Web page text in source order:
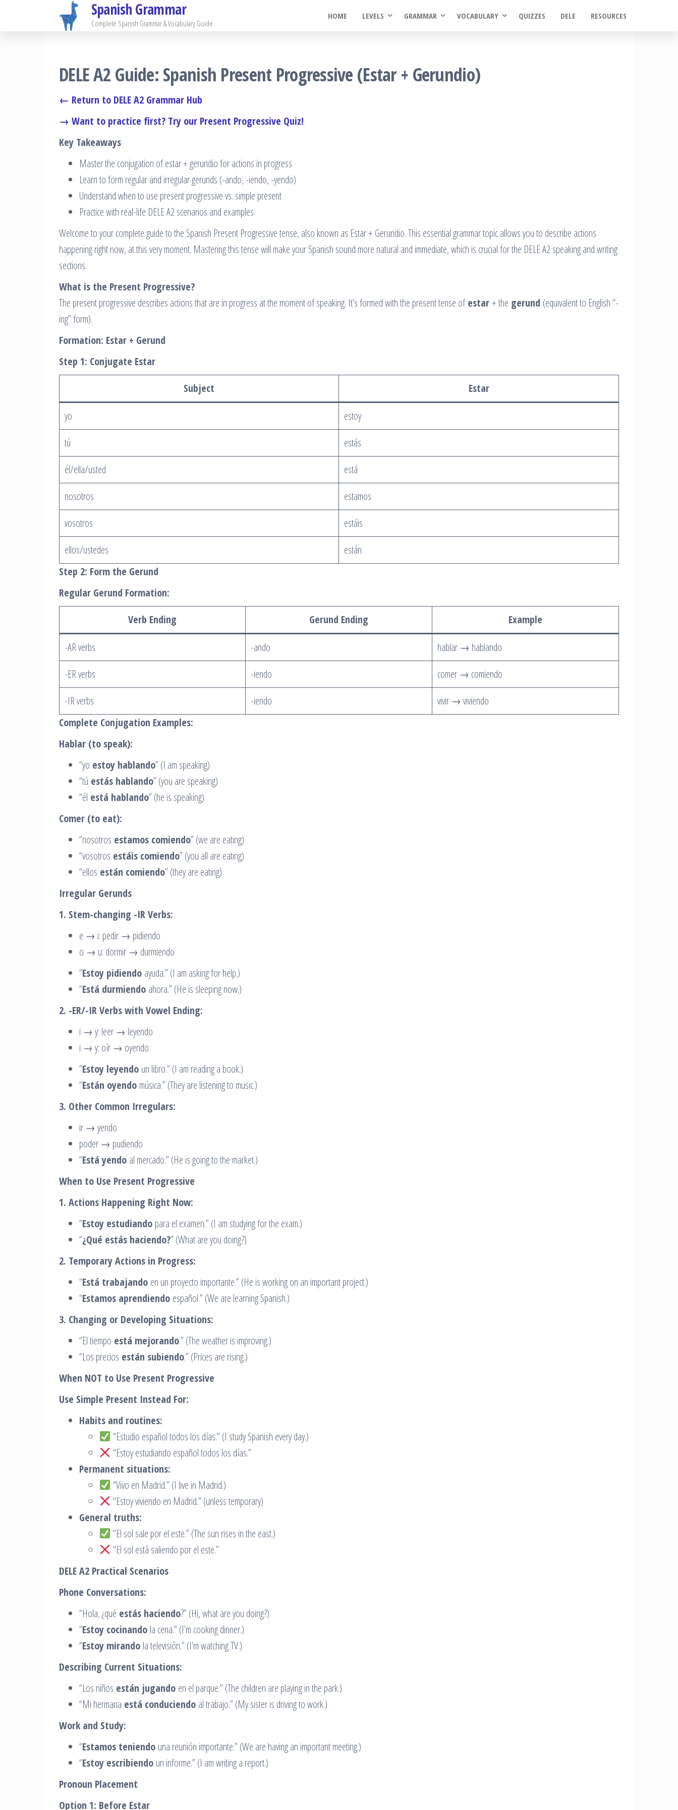
Spanish Grammar
Complete Spanish Grammar & Vocabulary Guide
HOME LEVELS GRAMMAR VOCABULARY QUIZZES DELE RESOURCES
DELE A2 Guide: Spanish Present Progressive (Estar + Gerundio)
← Return to DELE A2 Grammar Hub
→ Want to practice first? Try our Present Progressive Quiz!
Key Takeaways
Master the conjugation of estar + gerundio for actions in progress
Learn to form regular and irregular gerunds (-ando, -iendo, -yendo)
Understand when to use present progressive vs. simple present
Practice with real-life DELE A2 scenarios and examples
Welcome to your complete guide to the Spanish Present Progressive tense, also known as Estar + Gerundio. This essential grammar topic allows you to describe actions
happening right now, at this very moment. Mastering this tense will make your Spanish sound more natural and immediate, which is crucial for the DELE A2 speaking and writing
sections.
What is the Present Progressive?
The present progressive describes actions that are in progress at the moment of speaking. It’s formed with the present tense ofestar + the gerund (equivalent to English “-
ing” form).
Formation: Estar + Gerund
Step 1: Conjugate Estar
Subject
Estar
yo
estoy
tú
estás
él/ella/usted
está
nosotros
estamos
vosotros
estáis
ellos/ustedes
están
Step 2: Form the Gerund
Regular Gerund Formation:
Verb Ending
Gerund Ending Example
-AR verbs -ando
hablar → hablando
-ER verbs
-iendo
comer → comiendo
-IR verbs
-iendo
vivir → viviendo
Complete Conjugation Examples:
Hablar (to speak):
“yo estoy hablando” (I am speaking)
“tú estás hablando” (you are speaking)
“él está hablando” (he is speaking)
Comer (to eat):
“nosotros estamos comiendo” (we are eating)
“vosotros estáis comiendo” (you all are eating)
“ellos están comiendo” (they are eating)
Irregular Gerunds
1. Stem-changing -IR Verbs:
e → i: pedir → pidiendo
o → u: dormir → durmiendo
“Estoy pidiendo ayuda.” (I am asking for help.)
“Está durmiendo ahora.” (He is sleeping now.)
2. -ER/-IR Verbs with Vowel Ending:
i → y: leer → leyendo
i → y: oír → oyendo
“Estoy leyendo un libro.” (I am reading a book.)
“Están oyendo música.” (They are listening to music.)
3. Other Common Irregulars:
ir → yendo
poder → pudiendo
“Está yendo al mercado.” (He is going to the market.)
When to Use Present Progressive
1. Actions Happening Right Now:
“Estoy estudiando para el examen.” (I am studying for the exam.)
“¿Qué estás haciendo?” (What are you doing?)
2. Temporary Actions in Progress:
“Está trabajando en un proyecto importante.” (He is working on an important project.)
“Estamos aprendiendo español.” (We are learning Spanish.)
3. Changing or Developing Situations:
“El tiempo está mejorando.” (The weather is improving.)
“Los precios están subiendo.” (Prices are rising.)
When NOT to Use Present Progressive
Use Simple Present Instead For:
Habits and routines:
“Estudio español todos los días.” (I study Spanish every day.)
“Estoy estudiando español todos los días.”
Permanent situations:
“Vivo en Madrid.” (I live in Madrid.)
“Estoy viviendo en Madrid.” (unless temporary)
General truths:
“El sol sale por el este.” (The sun rises in the east.)
“El sol está saliendo por el este.”
DELE A2 Practical Scenarios
Phone Conversations:
“Hola, ¿qué estás haciendo?” (Hi, what are you doing?)
“Estoy cocinando la cena.” (I’m cooking dinner.)
“Estoy mirando la televisión.” (I’m watching TV.)
Describing Current Situations:
“Los niños están jugando en el parque.” (The children are playing in the park.)
“Mi hermana está conduciendo al trabajo.” (My sister is driving to work.)
Work and Study:
“Estamos teniendo una reunión importante.” (We are having an important meeting.)
“Estoy escribiendo un informe.” (I am writing a report.)
Pronoun Placement
Option 1: Before Estar